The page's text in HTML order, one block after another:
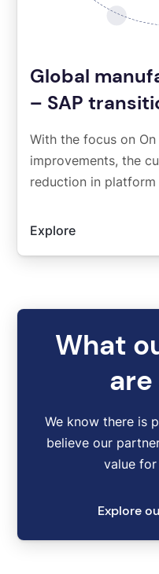
Global
– SAP
With the focus on On
improvements, the
reduction in
Explore
What
We know there is
believe our
value
Explore